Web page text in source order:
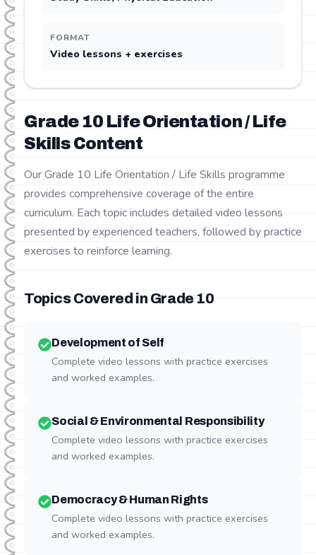
FORMAT
Video lessons + exercises
Grade 10 Life Orientation / Life
SkillsContent
Our Grade 10 Life Orientation / Life Skills programme
provides comprehensive coverage of the entire
curriculum. Each topic includes detailed video lessons
presented by experienced teachers, followed by practice
exercises to reinforce learning.
Topics Covered in Grade 10
Development of Self
Complete video lessons with practice exercises
and worked examples.
Social & Environmental Responsibility
Complete video lessons with practice exercises
and worked examples.
Democracy & Human Rights
Complete video lessons with practice exercises
and worked examples.